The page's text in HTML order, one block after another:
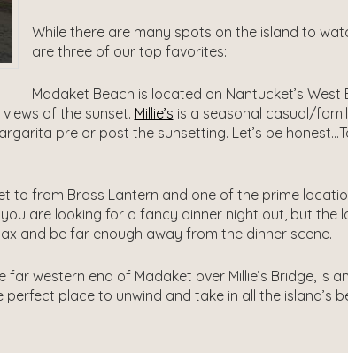
While there are many spots on the island to
are three of our top favorites:
Madaket Beach is located on Nantucket’s West
of the sunset. Millie’s is a seasonal casual/
pre or post the sunsetting. Let’s be
to from Brass Lantern and one of the prime
are looking for a fancy dinner night out, but the
and be far enough away from the dinner scene.
far western end of Madaket over Millie’s Bridge, is
place to unwind and take in all the island’s